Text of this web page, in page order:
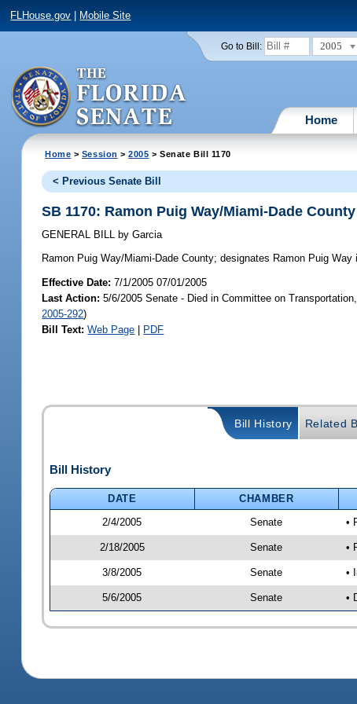
FLHouse.gov Mobile Site
Go to Bill: 2005
Home
Home > Session >2005 > Senate Bill 1170
< Previous Senate Bill
SB 1170: Ramon Puig Way/Miami-Dade County
GENERAL BILL by Garcia
Ramon Puig Way/Miami-Dade County; designates Ramon Puig
Effective Date:7/1/2005 07/01/2005
Last Action: 5/6/2005 Senate - Died in Committee on
2005-292)
Bill Text: Web Page | PDF
Bill History Related
Bill History
DATE CHAMBER
2/4/2005
Senate •
2/18/2005 Senate •
3/8/2005 Senate •
5/6/2005 Senate •